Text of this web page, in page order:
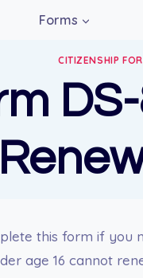
Forms
CITIZENSHIP
this form if you
age 16 cannot